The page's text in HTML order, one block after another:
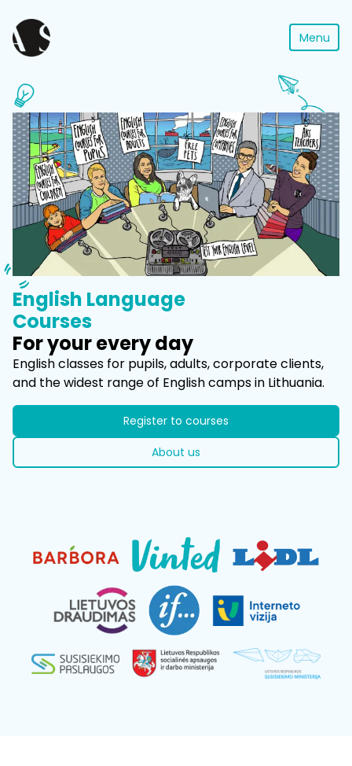
Menu
English Language
Courses
For your every day
​English classes for pupils, adults, corporate clients,
and the widest range of English camps in Lithuania.
Register to courses
About us